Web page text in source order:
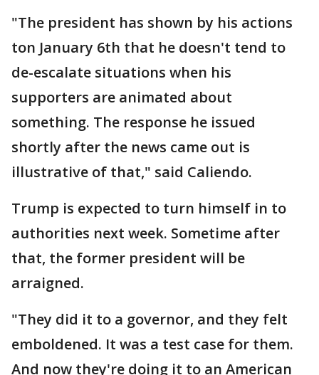
"The president has shown by his actions
ton January 6th that he doesn't tend to
de-escalate situations when his
supporters are animated about
something. The response he issued
shortly after the news came out is
illustrative of that," said Caliendo.
Trump is expected to turn himself in to
authorities next week. Sometime after
that, the former president will be
arraigned.
"They did it to a governor, and they felt
emboldened. It was a test case for them.
And now they're doing it to an American